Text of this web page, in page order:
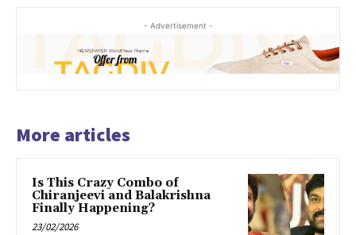
- Advertisement -
More articles
Is This Crazy Combo of
Chiranjeevi and Balakrishna
Finally Happening?
23/02/2026